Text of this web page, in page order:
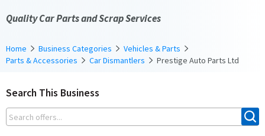
Quality Car Parts and Scrap Services
Home Business Categories
Vehicles & Parts
Parts & Accessories
Car Dismantlers Prestige Auto Parts Ltd
Search This Business